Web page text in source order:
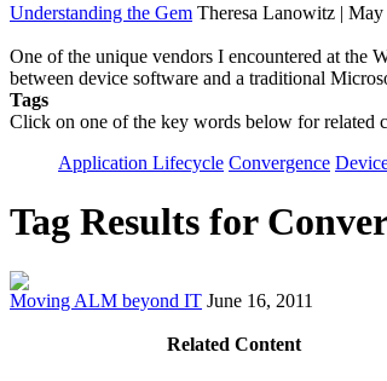
Understanding the Gem Theresa Lanowitz |
One of the unique vendors I encountered at the
between device software and a traditional
Tags
Click on one of the key words below for related
Application Lifecycle Convergence
Tag Results for
Moving ALM beyond IT June 16, 2011
Related Content